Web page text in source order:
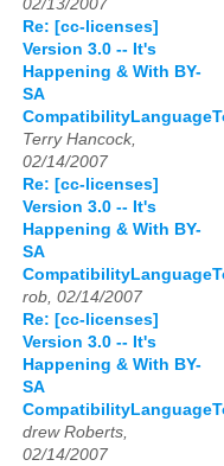
02/13/2007
Re: [cc-licenses]
Version 3.0 -- It's
Happening & With BY-
SA
Terry Hancock,
02/14/2007
Re: [cc-licenses]
Version 3.0 -- It's
Happening & With BY-
SA
rob, 02/14/2007
Re: [cc-licenses]
Version 3.0 -- It's
Happening & With BY-
SA
drew Roberts,
02/14/2007